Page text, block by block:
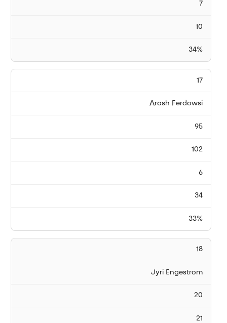
7
10
34%
17
Arash Ferdowsi
95
102
6
34
33%
18
Jyri Engestrom
20
21